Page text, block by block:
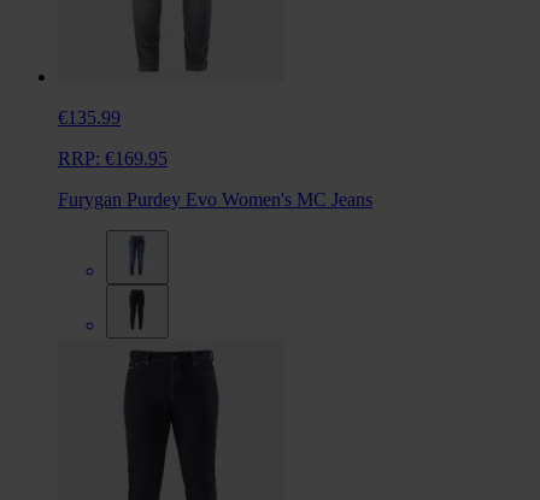
€135.99
RRP: €169.95
Furygan Purdey Evo Women's MC Jeans